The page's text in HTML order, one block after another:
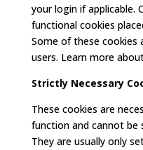
your login if applicable.
functional cookies
Some of these cookies
users. Learn more
Strictly Necessary
These cookies are
function and cannot be
They are usually only